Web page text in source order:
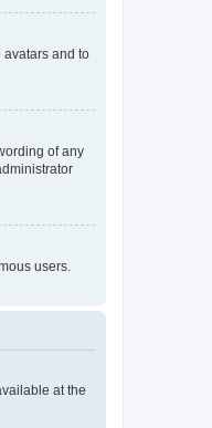
avatars and to
of any
users.
at the